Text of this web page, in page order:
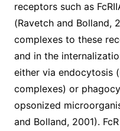
receptors such as
(Ravetch and Bolland,
complexes to these
and in the
either via endocytosis
complexes) or
opsonized
and Bolland, 2001).